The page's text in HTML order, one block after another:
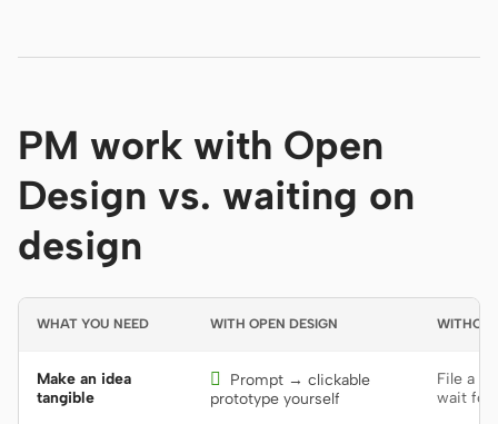
PM work with Open
Design vs. waiting on
design
WHAT YOU NEED WITH OPEN DESIGN
Make an idea
tangible

Prompt → clickable
prototype yourself
File a
wait for